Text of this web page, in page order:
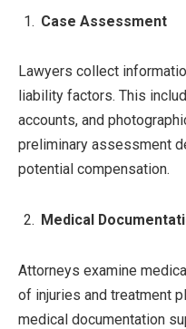
Case Assessment
Lawyers collect
liability factors. This
accounts, and
preliminary assessment
potential compensation.
Medical
Attorneys examine
of injuries and treatment
medical documentation